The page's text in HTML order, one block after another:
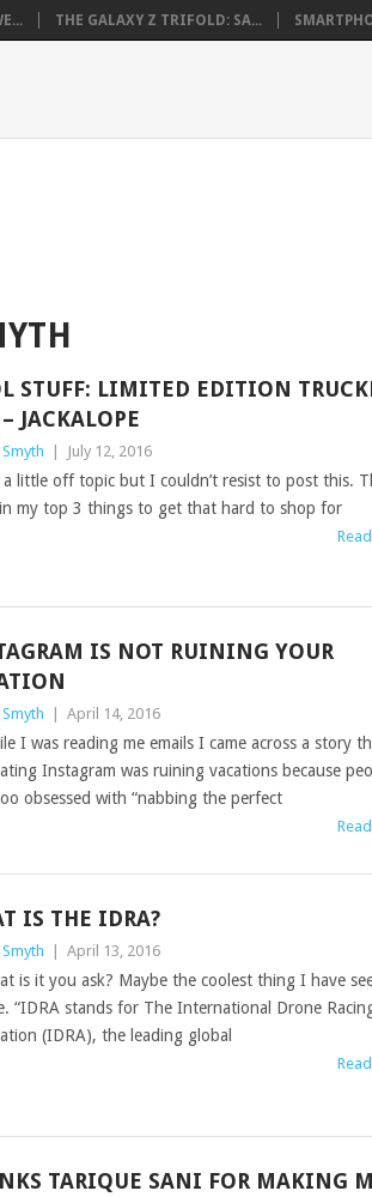
THE GALAXY Z TRIFOLD: SA...
STUFF: LIMITED EDITION
JACKALOPE
July 12, 2016
a little off topic but I couldn’t resist to post this.
my top 3 things to get that hard to shop for
IS NOT RUINING YOUR
April 14, 2016
I was reading me emails I came across a story
Instagram was ruining vacations because
obsessed with “nabbing the perfect
IS THE IDRA?
April 13, 2016
is it you ask? Maybe the coolest thing I have
“IDRA stands for The International Drone
(IDRA), the leading global
TARIQUE SANI FOR MAKING